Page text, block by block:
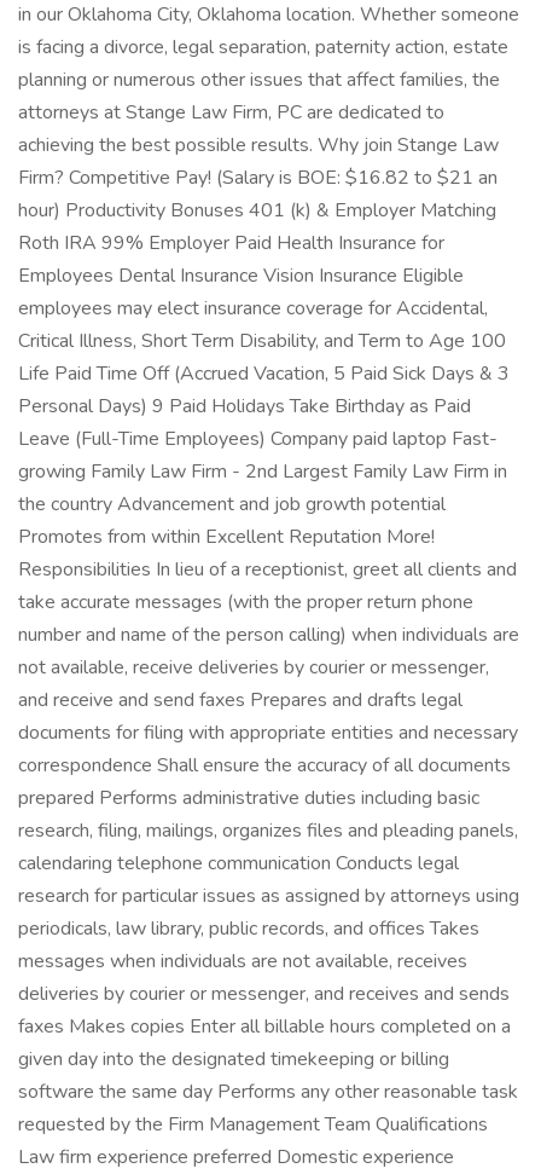
in our Oklahoma City, Oklahoma location. Whether someone
is facing a divorce, legal separation, paternity action, estate
planning or numerous other issues that affect families, the
attorneys at Stange Law Firm, PC are dedicated to
achieving the best possible results. Why join Stange Law
Firm? Competitive Pay! (Salary is BOE: $16.82 to $21 an
hour) Productivity Bonuses 401 (k) & Employer Matching
Roth IRA 99% Employer Paid Health Insurance for
Employees Dental Insurance Vision Insurance Eligible
employees may elect insurance coverage for Accidental,
Critical Illness, Short Term Disability, and Term to Age 100
Life Paid Time Off (Accrued Vacation, 5 Paid Sick Days & 3
Personal Days) 9 Paid Holidays Take Birthday as Paid
Leave (Full-Time Employees) Company paid laptop Fast-
growing Family Law Firm - 2nd Largest Family Law Firm in
the country Advancement and job growth potential
Promotes from within Excellent Reputation More!
Responsibilities In lieu of a receptionist, greet all clients and
take accurate messages (with the proper return phone
number and name of the person calling) when individuals are
not available, receive deliveries by courier or messenger,
and receive and send faxes Prepares and drafts legal
documents for filing with appropriate entities and necessary
correspondence Shall ensure the accuracy of all documents
prepared Performs administrative duties including basic
research, filing, mailings, organizes files and pleading panels,
calendaring telephone communication Conducts legal
research for particular issues as assigned by attorneys using
periodicals, law library, public records, and offices Takes
messages when individuals are not available, receives
deliveries by courier or messenger, and receives and sends
faxes Makes copies Enter all billable hours completed on a
given day into the designated timekeeping or billing
software the same day Performs any other reasonable task
requested by the Firm Management Team Qualifications
Law firm experience preferred Domestic experience